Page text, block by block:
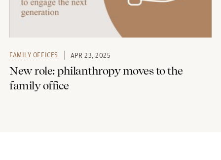
FAMILY OFFICES APR 23, 2025
New role: philanthropy moves to the
family office